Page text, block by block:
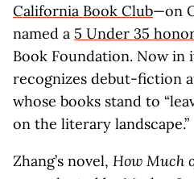
California Book Club—on
named a 5 Under 35
Book Foundation. Now in
recognizes debut-fiction
whose books stand to
on the literary landscape.”
Zhang’s novel, How Much